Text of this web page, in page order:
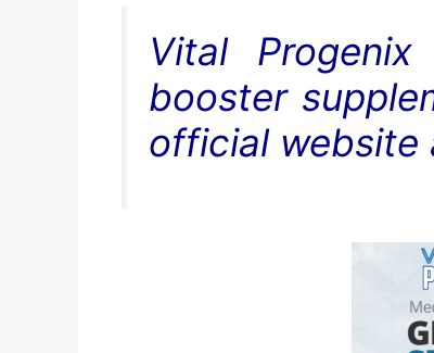
Vital
booster
official website